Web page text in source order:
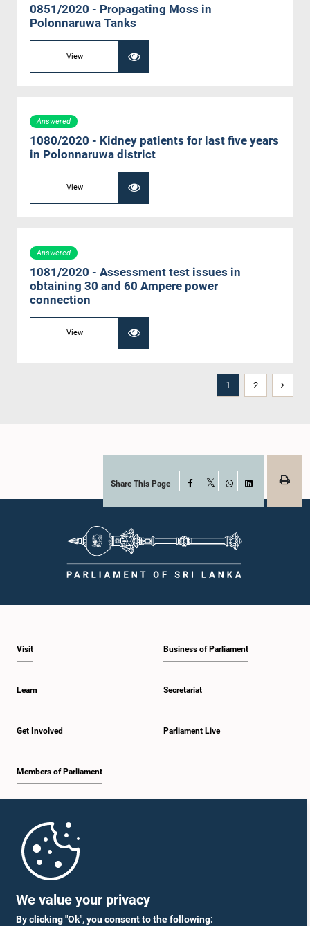
We value your privacy
By clicking "Ok", you consent to the following:
0851/2020 - Propagating Moss in
Polonnaruwa Tanks
View
Answered
1080/2020 - Kidney patients for last five years
in Polonnaruwa district
View
Answered
1081/2020 - Assessment test issues in
obtaining 30 and 60 Ampere power
connection
View
1 2
Share This Page Facebook
WhatsAppLinkedIn
Visit
Learn
Get Involved
Members of Parliament
Business of Parliament
Secretariat
Parliament Live
Parliament Mobile App